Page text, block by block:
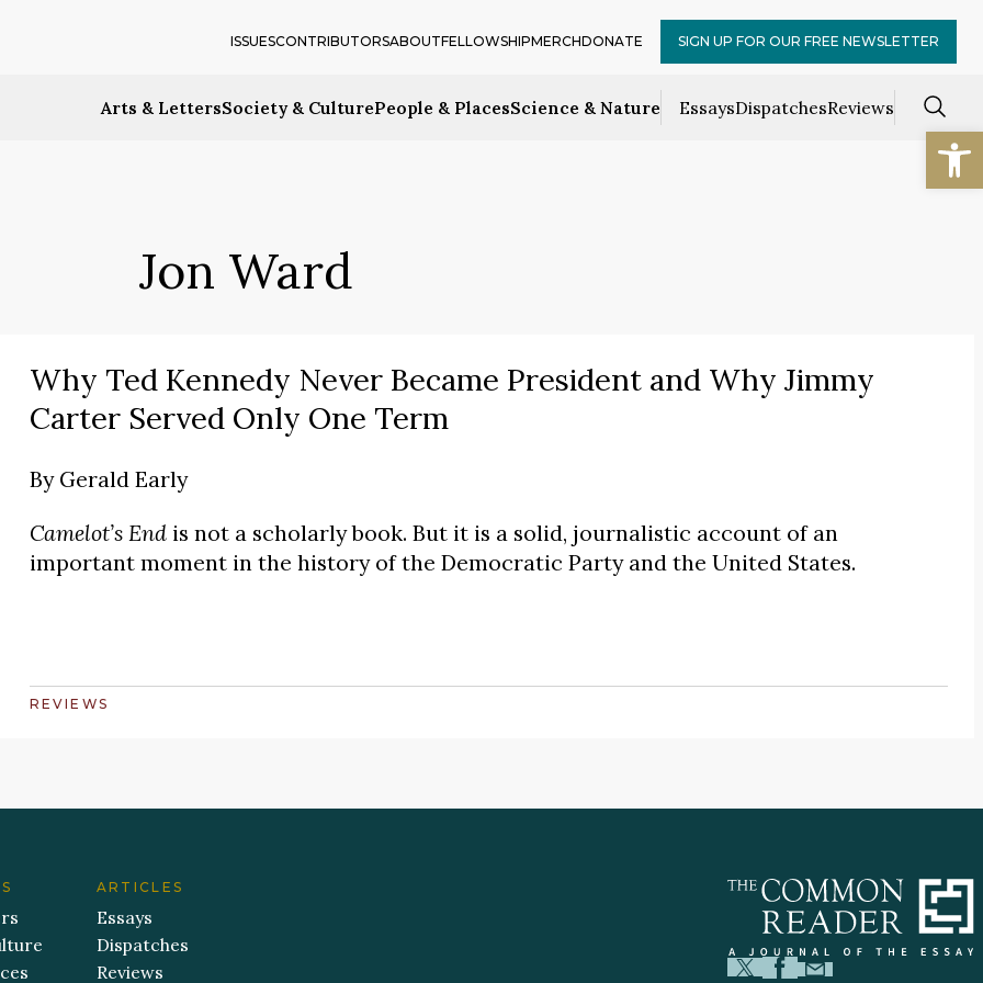
Arts & LettersSociety & CulturePeople & PlacesScience & Nature EssaysDispatchesReviews
ISSUESCONTRIBUTORSABOUTFELLOWSHIPMERCHDONATE SIGN UP FOR OUR FREE NEWSLETTER
Jon Ward
Why Ted Kennedy Never Became President and Why Jimmy
Carter Served Only One Term
By Gerald Early
Camelot’s Endis not a scholarly book. But it is a solid, journalistic account of an
important moment in the history of the Democratic Party and the United States.
REVIEWS
ARTICLES
Essays
Dispatches
Reviews